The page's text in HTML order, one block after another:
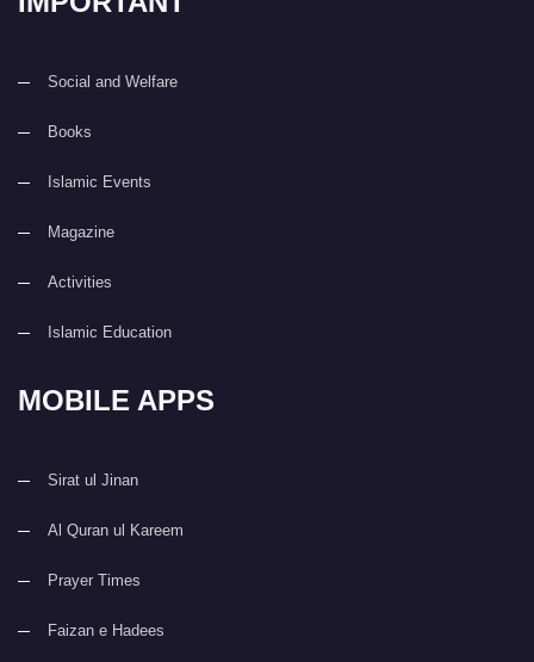
Social and Welfare
Books
Islamic Events
Magazine
Activities
Islamic Education
MOBILE APPS
Sirat ul Jinan
Al Quran ul Kareem
Prayer Times
Faizan e Hadees